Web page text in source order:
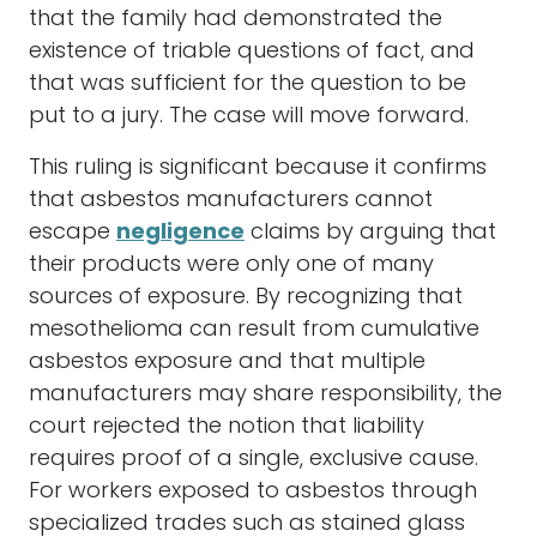
that the family had demonstrated the
existence of triable questions of fact, and
that was sufficient for the question to be
put to a jury. The case will move forward.
This ruling is significant because it confirms
that asbestos manufacturers cannot
escape negligence claims by arguing that
their products were only one of many
sources of exposure. By recognizing that
mesothelioma can result from cumulative
asbestos exposure and that multiple
manufacturers may share responsibility, the
court rejected the notion that liability
requires proof of a single, exclusive cause.
For workers exposed to asbestos through
specialized trades such as stained glass